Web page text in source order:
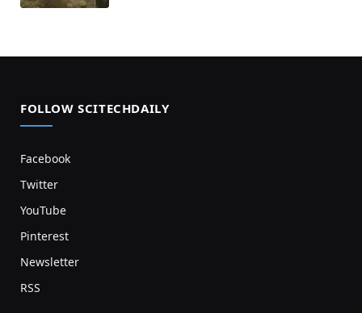
FOLLOW SCITECHDAILY
Facebook
Twitter
YouTube
Pinterest
Newsletter
RSS